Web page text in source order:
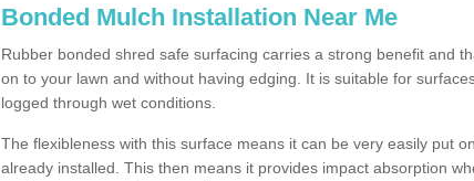
Bonded Mulch Installation Near Me
Rubber bonded shred safe surfacing carries a strong benefit and
on to your lawn and without having edging. It is suitable for
logged through wet conditions.
The flexibleness with this surface means it can be very easily put
already installed. This then means it provides impact absorption